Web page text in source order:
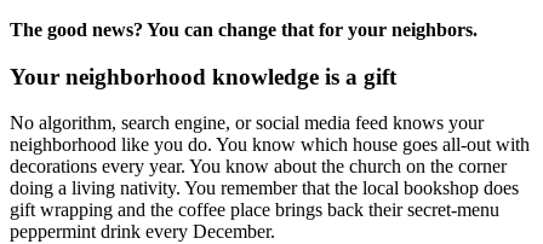
The good news? You can change that for your neighbors.
Your neighborhood knowledge is a gift
No algorithm, search engine, or social media feed knows your
neighborhood like you do. You know which house goes all-out with
decorations every year. You know about the church on the corner
doing a living nativity. You remember that the local bookshop does
gift wrapping and the coffee place brings back their secret-menu
peppermint drink every December.